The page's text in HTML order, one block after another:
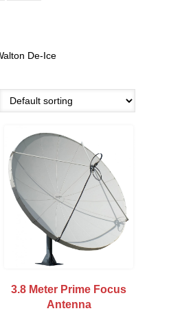
De-Ice
3.8 Meter Prime Focus
Antenna